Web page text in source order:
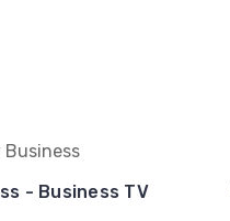
Business
- Business TV